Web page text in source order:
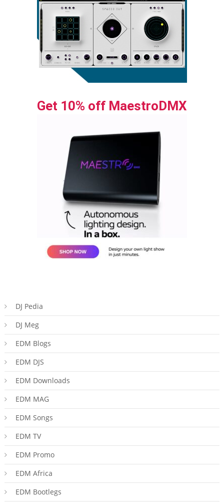
Get 10% off MaestroDMX
DJ Pedia
DJ Meg
EDM Blogs
EDM DJS
EDM Downloads
EDM MAG
EDM Songs
EDM TV
EDM Promo
EDM Africa
EDM Bootlegs